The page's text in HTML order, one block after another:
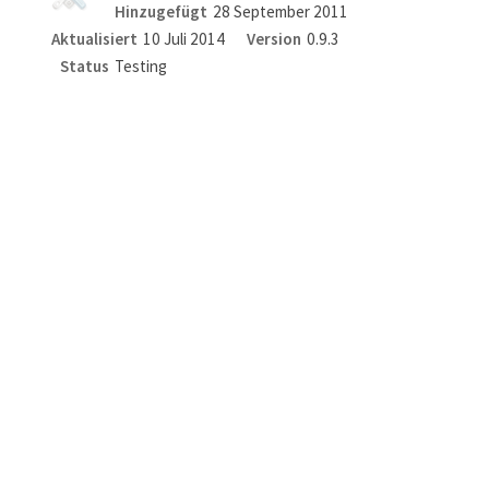
Hinzugefügt 28 September 2011
Aktualisiert 10 Juli 2014 Version 0.9.3
Status Testing